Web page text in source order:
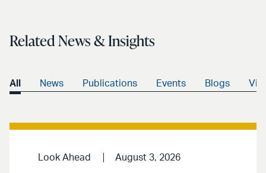
Related News & Insights
All News Publications Events Blogs
Look Ahead August 3, 2026